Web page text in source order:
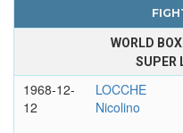
WORLD
SUPER
1968-12-
12
LOCCHE
Nicolino